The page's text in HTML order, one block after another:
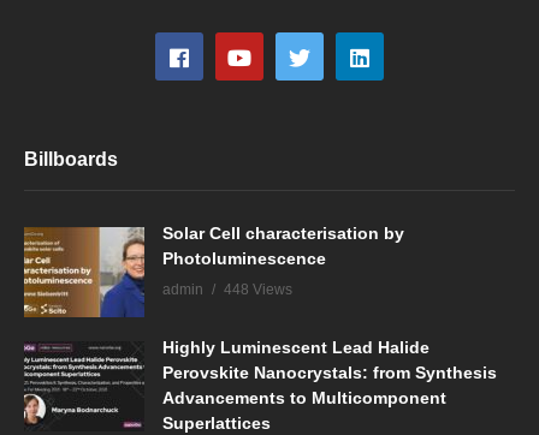
Billboards
Solar Cell characterisation by
Photoluminescence
admin 448 Views
Highly Luminescent Lead Halide
Perovskite Nanocrystals: from Synthesis
Advancements to Multicomponent
Superlattices